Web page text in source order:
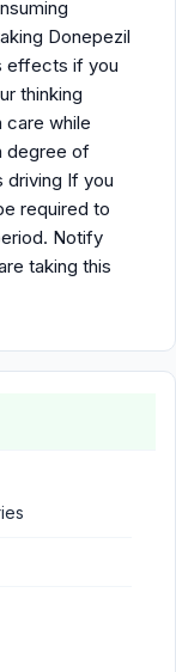
Donepezil
effects if you
thinking
care while
degree of
driving If you
required to
Notify
taking this